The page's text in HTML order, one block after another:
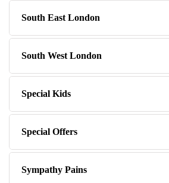
South East London
South West London
Special Kids
Special Offers
Sympathy Pains